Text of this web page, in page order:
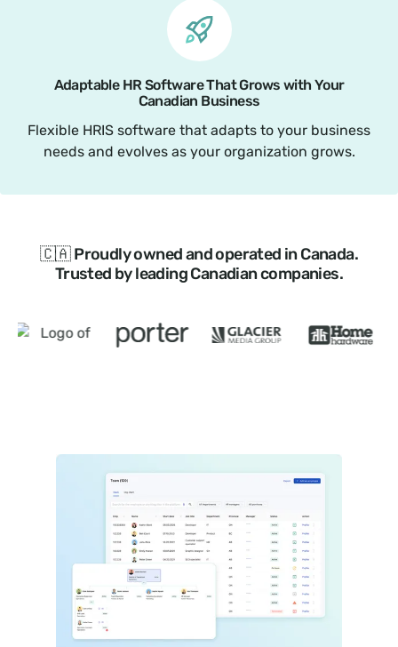
Adaptable HR Software That Grows with Your
Canadian Business
Flexible HRIS software that adapts to your business
needs and evolves as your organization grows.
🇨🇦 Proudly owned and operated in Canada.
Trusted by leading Canadian companies.